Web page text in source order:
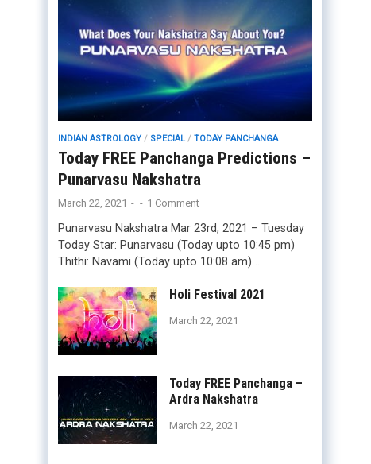
INDIAN ASTROLOGY / SPECIAL/TODAY PANCHANGA
Today FREE Panchanga Predictions –
Punarvasu Nakshatra
March 22, 2021 - - 1 Comment
Punarvasu Nakshatra Mar 23rd, 2021 – Tuesday
Today Star: Punarvasu (Today upto 10:45 pm)
Thithi: Navami (Today upto 10:08 am) …
Holi Festival 2021
March 22, 2021
Today FREE Panchanga –
Ardra Nakshatra
March 22, 2021